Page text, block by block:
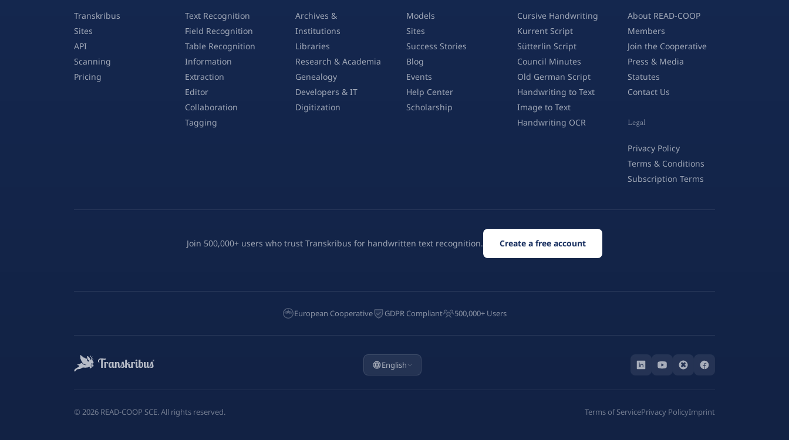
Transkribus
Sites
API
Scanning
Pricing
Text Recognition
Field Recognition
Table Recognition
Information
Extraction
Editor
Collaboration
Tagging
Archives &
Institutions
Libraries
Research & Academia
Genealogy
Developers & IT
Digitization
Models
Sites
Success Stories
Blog
Events
Help Center
Scholarship
Cursive Handwriting
Kurrent Script
Sütterlin Script
Council Minutes
Old German Script
Handwriting to Text
Image to Text
Handwriting OCR
About READ-COOP
Members
Join the Cooperative
Press & Media
Statutes
Contact Us
Legal
Privacy Policy
Terms & Conditions
Subscription Terms
Join 500,000+ users who trust Transkribus for handwritten text recognition. Create a free account
European Cooperative GDPR Compliant 500,000+ Users
English
© 2026 READ-COOP SCE. All rights reserved. Terms of ServicePrivacy PolicyImprint